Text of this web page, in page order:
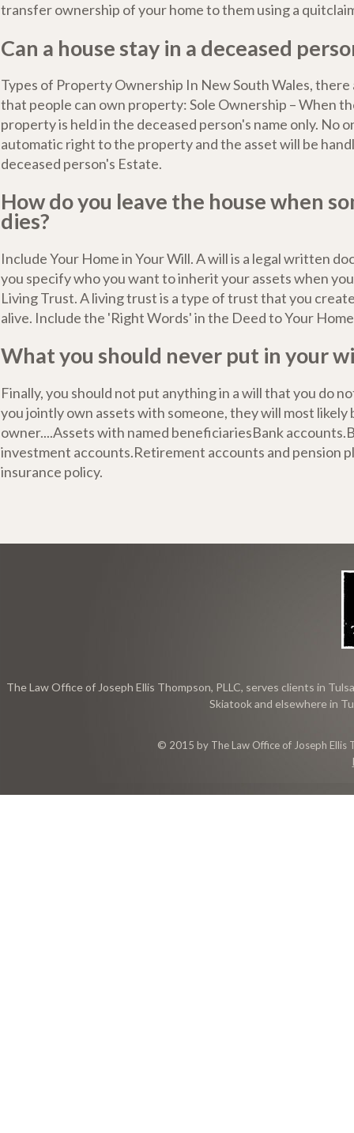
transfer ownership of your home to them using a
Can a house stay in a deceased
Types of Property Ownership In New South Wales,
that people can own property: Sole Ownership – When
property is held in the deceased person's name only. No
automatic right to the property and the asset will be
deceased person's Estate.
How do you leave the house when
dies?
Include Your Home in Your Will. A will is a legal written
you specify who you want to inherit your assets when you
Living Trust. A living trust is a type of trust that you
alive. Include the 'Right Words' in the Deed to Your
What you should never put in your
Finally, you should not put anything in a will that you do
you jointly own assets with someone, they will most likely
owner....Assets with named beneficiariesBank
investment accounts.Retirement accounts and pension
insurance policy.
The Law Office of Joseph Ellis Thompson, PLLC, serves clients in
Skiatook and elsewhere in
© 2015 by The Law Office of Joseph Ellis